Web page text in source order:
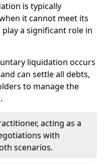
is typically
it cannot meet its
a significant role in
liquidation occurs
can settle all debts,
to manage the
acting as a
with
scenarios.